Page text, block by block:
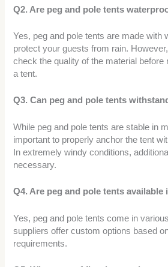
Q2. Are peg and pole tents
Yes, peg and pole tents are made with
protect your guests from rain.
check the quality of the material before
a tent.
Q3. Can peg and pole tents
While peg and pole tents are stable in
important to properly anchor the tent
In extremely windy conditions,
necessary.
Q4. Are peg and pole tents available
Yes, peg and pole tents come in
suppliers offer custom options based
requirements.